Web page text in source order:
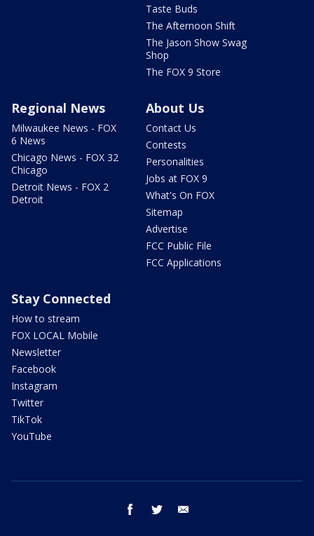
Taste Buds
The Afternoon Shift
The Jason Show Swag
Shop
The FOX 9 Store
Regional News
Milwaukee News - FOX
6 News
Chicago News - FOX 32
Chicago
Detroit News - FOX 2
Detroit
About Us
Contact Us
Contests
Personalities
Jobs at FOX 9
What's On FOX
Sitemap
Advertise
FCC Public File
FCC Applications
Stay Connected
How to stream
FOX LOCAL Mobile
Newsletter
Facebook
Instagram
Twitter
TikTok
YouTube
facebook twitter